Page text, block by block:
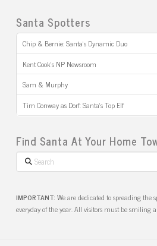
Santa Spotters
Chip & Bernie: Santa’s Dynamic Duo
Kent Cook’s NP Newsroom
Sam & Murphy
Tim Conway as Dorf: Santa’s Top Elf
Find Santa At Your Home
Search
IMPORTANT: We are dedicated to spreading the
everyday of the year. All visitors must be smiling